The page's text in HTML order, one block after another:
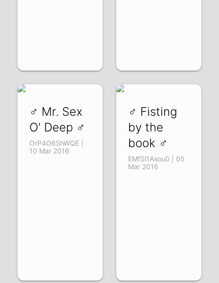
♂ Mr. Sex
O' Deep ♂
OrP4O6ShWQE |
10 Mar 2016
♂ Fisting
by the
book ♂
EMfSl1Asou0 | 05
Mar 2016